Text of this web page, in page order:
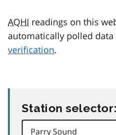
AQHI readings on this
automatically polled
verification.
Station selector: